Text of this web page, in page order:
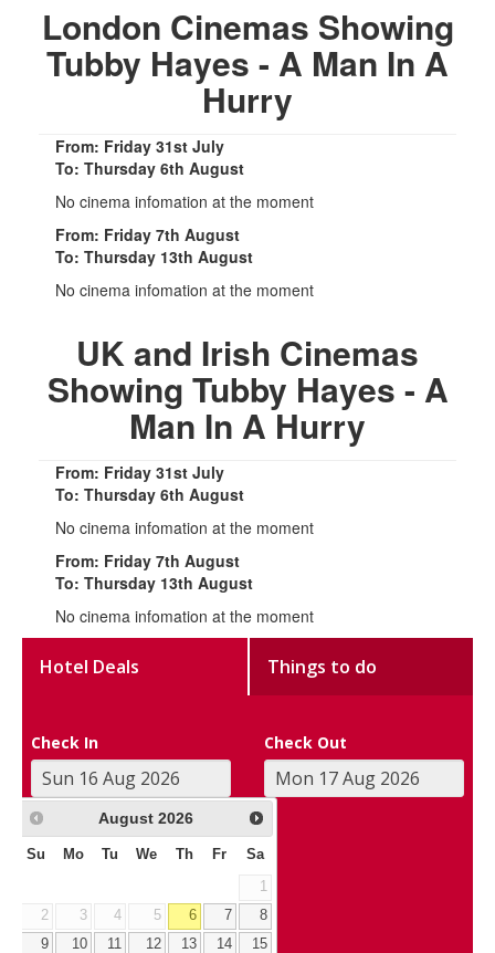
London Cinemas Showing
Tubby Hayes - A Man In A
Hurry
From: Friday 31st July
To: Thursday 6th August
No cinema infomation at the moment
From: Friday 7th August
To: Thursday 13th August
No cinema infomation at the moment
UK and Irish Cinemas
Showing Tubby Hayes - A
Man In A Hurry
From: Friday 31st July
To: Thursday 6th August
No cinema infomation at the moment
From: Friday 7th August
To: Thursday 13th August
No cinema infomation at the moment
Hotel Deals Things to do
Check In Check Out
August 2026
Su Mo Tu We Th Fr Sa
1
2
3 4 5 6 7
8
9
10 11 12 13 14
15